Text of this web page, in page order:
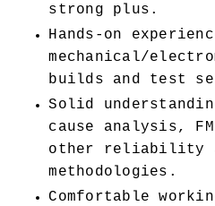
strong plus.
Hands-on
mechanical/
builds and test
Solid
cause analysis,
other reliability
methodologies.
Comfortable